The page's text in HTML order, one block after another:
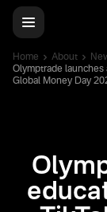
Home About
Olymptrade launches
Global Money Day